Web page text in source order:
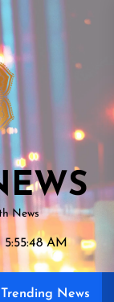
News
5:55:49 AM
Trending News